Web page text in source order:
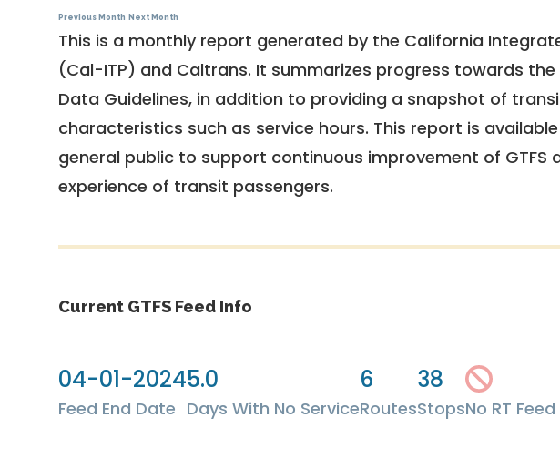
Previous Month Next Month
This is a monthly report generated by the California
(Cal-ITP) and Caltrans. It summarizes progress towards the
Data Guidelines, in addition to providing a snapshot of
characteristics such as service hours. This report is
general public to support continuous improvement of GTFS
experience of transit passengers.
Current GTFS Feed Info
04-01-2024
Feed End Date
5.0
Days With No Service
6
Routes
38
StopsNo RT Feed